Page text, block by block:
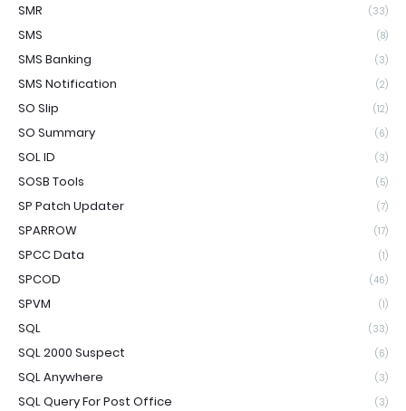
SMR (33)
SMS (8)
SMS Banking (3)
SMS Notification (2)
SO Slip (12)
SO Summary (6)
SOL ID (3)
SOSB Tools (5)
SP Patch Updater (7)
SPARROW (17)
SPCC Data (1)
SPCOD (46)
SPVM (1)
SQL (33)
SQL 2000 Suspect (6)
SQL Anywhere (3)
SQL Query For Post Office (3)